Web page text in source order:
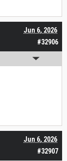
#32906
Jun 6, 2026
#32907
Jun 6, 2026